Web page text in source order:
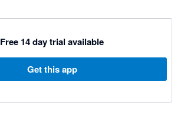
Free 14 day trial available
Get this app